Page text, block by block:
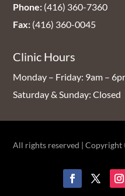
Phone: (416) 360-7360
Fax: (416) 360-0045
Clinic Hours
Monday – Friday: 9am –
Saturday & Sunday: Closed
All rights reserved |